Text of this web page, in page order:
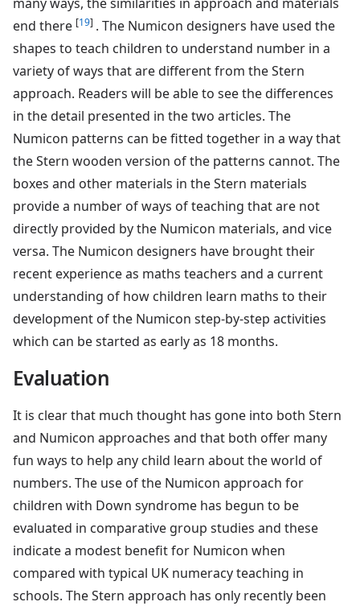
end there [19] . The Numicon designers have used the
shapes to teach children to understand number in a
variety of ways that are different from the Stern
approach. Readers will be able to see the differences
in the detail presented in the two articles. The
Numicon patterns can be fitted together in a way that
the Stern wooden version of the patterns cannot. The
boxes and other materials in the Stern materials
provide a number of ways of teaching that are not
directly provided by the Numicon materials, and vice
versa. The Numicon designers have brought their
recent experience as maths teachers and a current
understanding of how children learn maths to their
development of the Numicon step-by-step activities
which can be started as early as 18 months.
Evaluation
It is clear that much thought has gone into both Stern
and Numicon approaches and that both offer many
fun ways to help any child learn about the world of
numbers. The use of the Numicon approach for
children with Down syndrome has begun to be
evaluated in comparative group studies and these
indicate a modest benefit for Numicon when
compared with typical UK numeracy teaching in
schools. The Stern approach has only recently been